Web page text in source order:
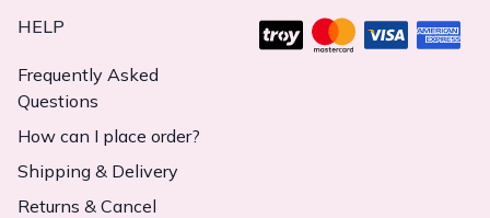
HELP
Frequently Asked
Questions
How can I place order?
Shipping & Delivery
Returns & Cancel